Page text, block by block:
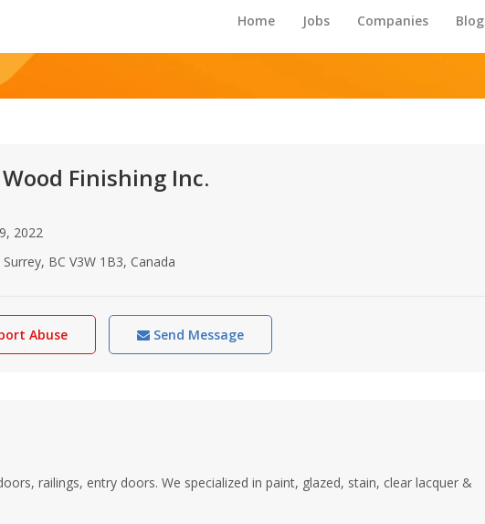
Home Jobs Companies Blog
Finishing Inc.
2022
BC V3W 1B3, Canada
Abuse Send Message
railings, entry doors. We specialized in paint, glazed, stain, clear lacquer &